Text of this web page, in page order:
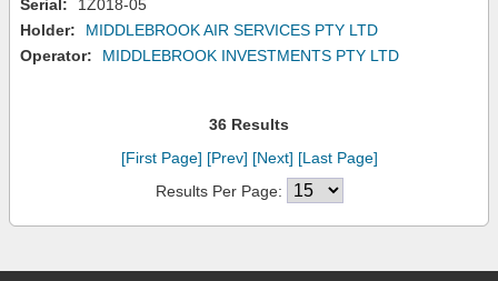
Serial:
1Z018-05
Holder:
MIDDLEBROOK AIR SERVICES PTY LTD
Operator:
MIDDLEBROOK INVESTMENTS PTY LTD
36 Results
[First Page] [Prev] [Next] [Last Page]
Results Per Page: